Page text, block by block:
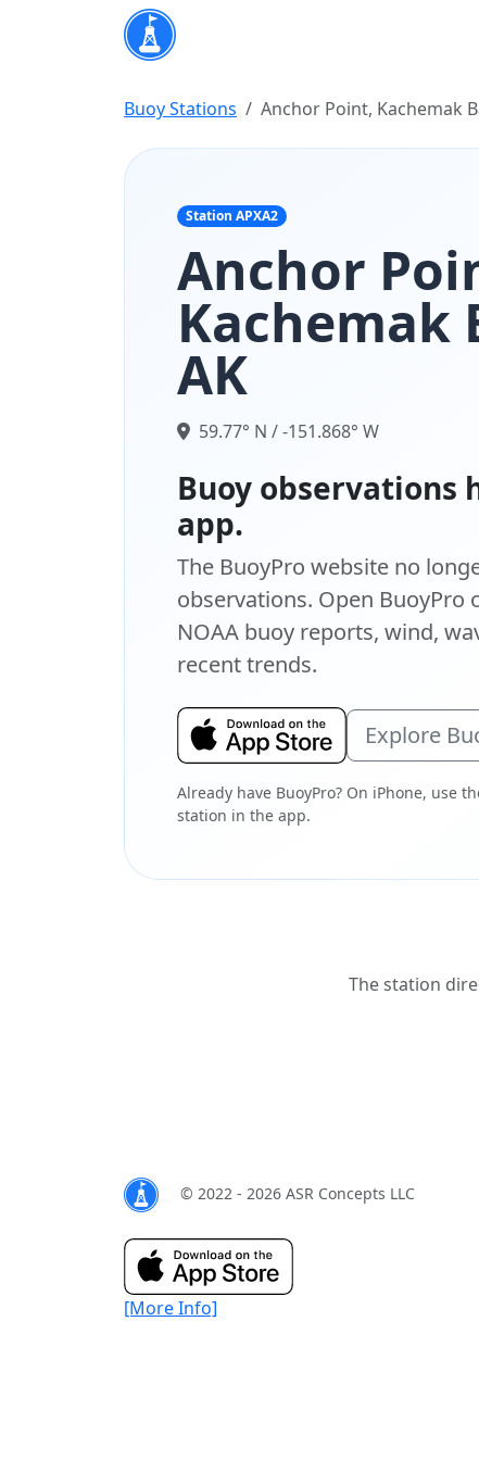
Buoy Stations Anchor Point, Kachemak
Station APXA2
Anchor
Kachemak
AK
59.77° N / -151.868° W
Buoy observations
app.
The BuoyPro website no
observations. Open
NOAA buoy reports, wind,
recent trends.
Explore
Already have BuoyPro? On iPhone, use
station in the app.
The station
© 2022 - 2026 ASR Concepts LLC
[More Info]